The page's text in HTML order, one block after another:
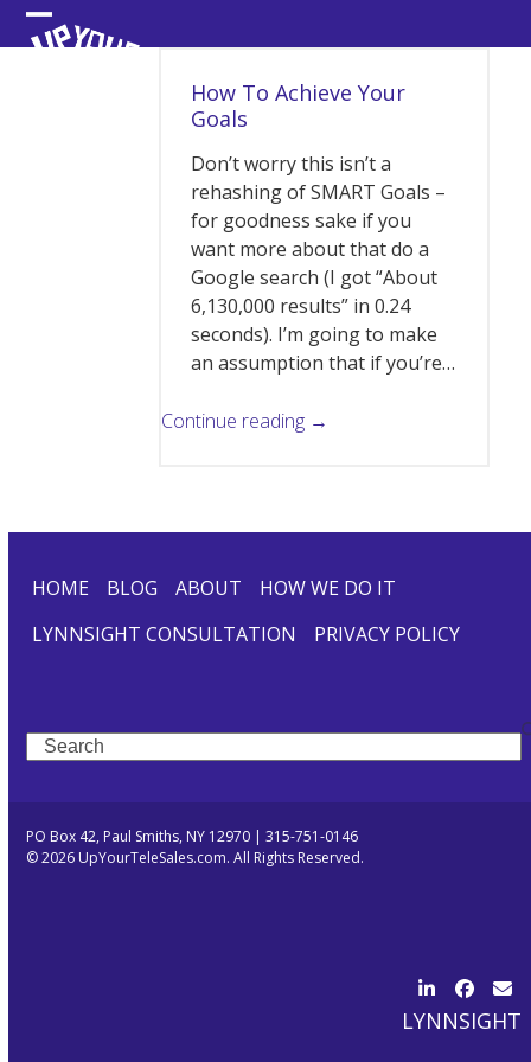
Skip
to Open
Close
How To Achieve Your
Goals
Don’t worry this isn’t a
rehashing of SMART Goals –
for goodness sake if you
want more about that do a
Google search (I got “About
6,130,000 results” in 0.24
seconds). I’m going to make
an assumption that if you’re…
Continue reading →
HOME BLOG ABOUT
HOW WE DO IT
LYNNSIGHT CONSULTATION
PRIVACY POLICY
Search
PO Box 42, Paul Smiths, NY 12970 | 315-751-0146
© 2026 UpYourTeleSales.com. All Rights Reserved.
LinkedIn
LYNNSIGHT